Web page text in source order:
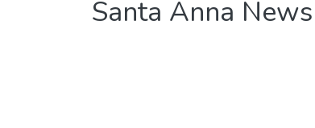
Santa Anna News